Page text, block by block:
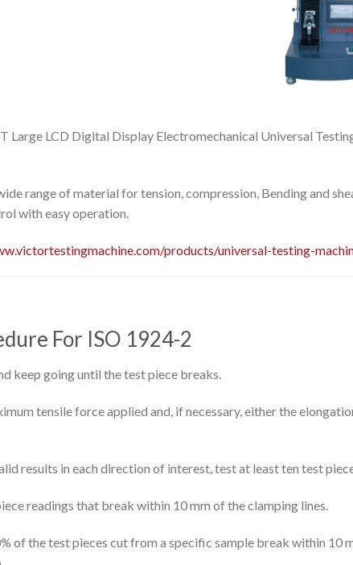
Large LCD Digital Display Electromechanical Universal
range of material for tension, compression, Bending and
with easy operation.
products/universal-testing-
For ISO 1924-2
keep going until the test piece breaks.
tensile force applied and, if necessary, either the
results in each direction of interest, test at least ten test
readings that break within 10 mm of the clamping lines.
of the test pieces cut from a specific sample break within 10